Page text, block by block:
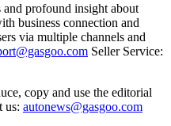
profound insight about
business connection and
via multiple channels and
Seller Service:
copy and use the editorial
us: autonews@gasgoo.com